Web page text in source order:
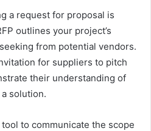
a request for proposal is
outlines your project’s
from potential vendors.
for suppliers to pitch
their understanding of
solution.
to communicate the scope